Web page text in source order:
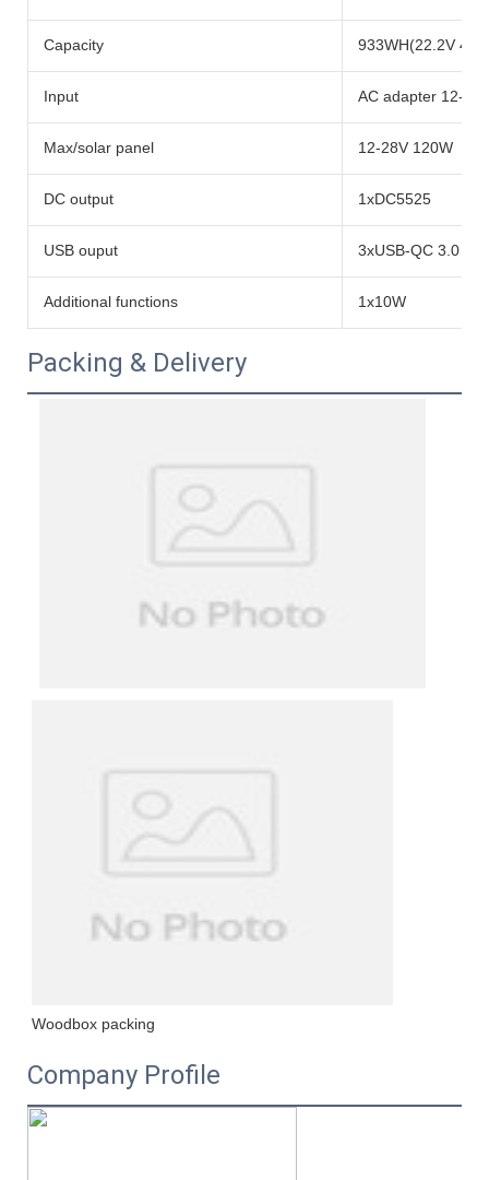
Capacity 933WH(22.2V
Input AC adapter 12-
Max/solar panel 12-28V 120W
DC output 1xDC5525
USB ouput 3xUSB-QC 3.0
Additional functions 1x10W
Packing & Delivery
Woodbox packing
Company Profile